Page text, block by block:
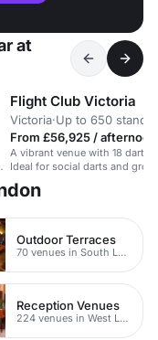
at
Flight Club Victoria
Victoria·Up to 650
From £56,925 / afternoon
A vibrant venue with 18 dart
Ideal for social darts and
Outdoor Terraces
70 venues in South London
Reception Venues
224 venues in West London